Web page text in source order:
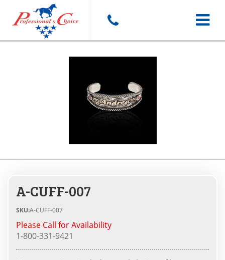
Toggle
A-CUFF-007
SKU:A-CUFF-007
Please Call for Availability
1-800-331-9421